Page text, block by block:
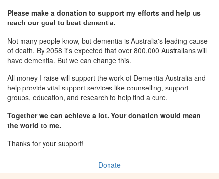
Please make a donation to support my efforts and help us
reach our goal to beat dementia.
Not many people know, but dementia is Australia's leading cause
of death. By 2058 it's expected that over 800,000 Australians will
have dementia. But we can change this.
All money I raise will support the work of Dementia Australia and
help provide vital support services like counselling, support
groups, education, and research to help find a cure.
Together we can achieve a lot. Your donation would mean
the world to me.
Thanks for your support!
Donate